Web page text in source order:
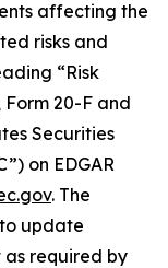
affecting the
risks ‎‎‎and
“Risk
Form 20-F and
Securities
on EDGAR
. The
update
required by